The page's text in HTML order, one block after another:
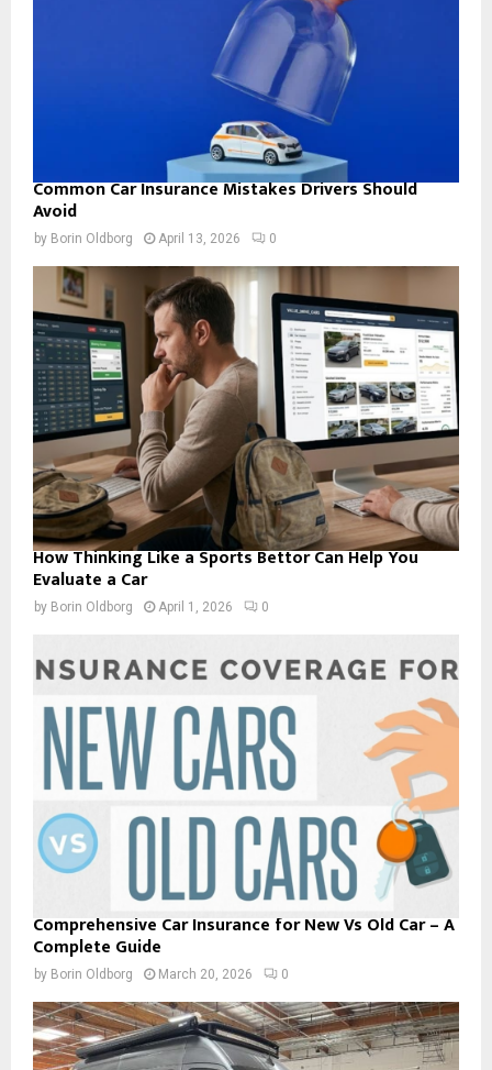
Common Car Insurance Mistakes Drivers Should
Avoid
by Borin Oldborg April 13, 2026 0
How Thinking Like a Sports Bettor Can Help You
Evaluate a Car
by Borin Oldborg April 1, 2026 0
Comprehensive Car Insurance for New Vs Old Car – A
Complete Guide
by Borin Oldborg March 20, 2026 0